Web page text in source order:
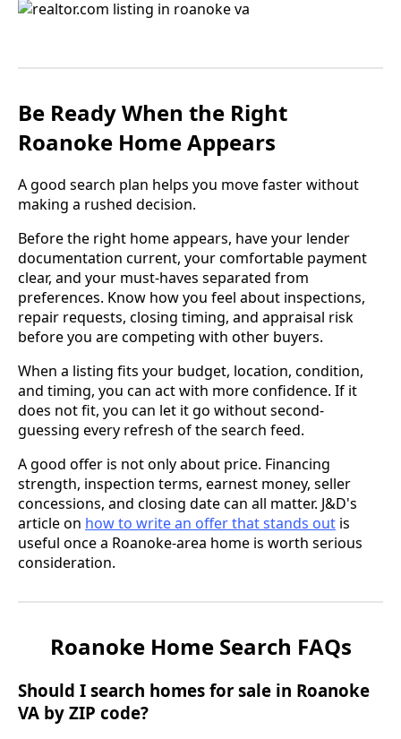
Be Ready When the Right
Roanoke Home Appears
A good search plan helps you move faster without
making a rushed decision.
Before the right home appears, have your lender
documentation current, your comfortable payment
clear, and your must-haves separated from
preferences. Know how you feel about inspections,
repair requests, closing timing, and appraisal risk
before you are competing with other buyers.
When a listing fits your budget, location, condition,
and timing, you can act with more confidence. If it
does not fit, you can let it go without second-
guessing every refresh of the search feed.
A good offer is not only about price. Financing
strength, inspection terms, earnest money, seller
concessions, and closing date can all matter. J&D's
article on how to write an offer that stands out is
useful once a Roanoke-area home is worth serious
consideration.
Roanoke Home Search FAQs
Should I search homes for sale in Roanoke
VA by ZIP code?